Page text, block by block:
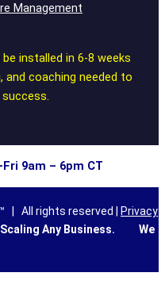
Management
installed in 6-8 weeks
and coaching needed to
Fri 9am – 6pm CT
| All rights reserved |
Privacy
Any Business.
We